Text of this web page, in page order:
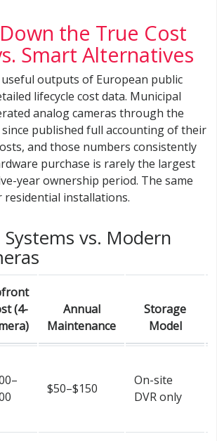
the True Cost
Smart Alternatives
outputs of European public
lifecycle cost data. Municipal
analog cameras through the
since published full accounting of their
and those numbers consistently
purchase is rarely the largest
year ownership period. The same
installations.
vs. Modern
(4-
Annual
Maintenance
Storage
Model
$50–$150
On-site
DVR only